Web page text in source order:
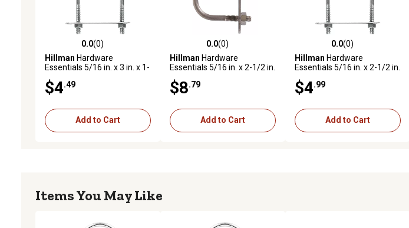
0.0 out of 5 stars with 0 reviews
0.0(0)
Hillman Hardware
Essentials 5/16 in. x 3 in. x 1-
$4.49
Add to Cart
0.0 out of 5 stars with 0 reviews
0.0(0)
Hillman Hardware
Essentials 5/16 in. x 2-1/2 in.
U-Bolt
$8.79
Add to Cart
0.0 out of 5 stars with 0 reviews
0.0(0)
Hillman Hardware
Essentials 5/16 in. x 2-1/2 in.
Bolt
$4.99
Add to Cart
Items You May Like